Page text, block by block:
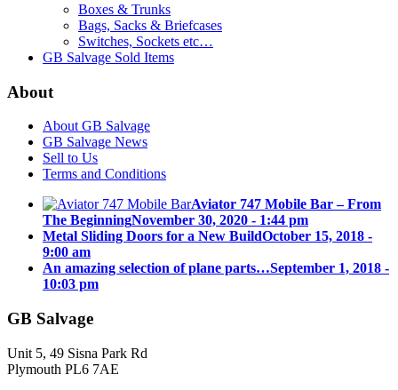
Boxes & Trunks
Bags, Sacks & Briefcases
Switches, Sockets etc…
GB Salvage Sold Items
About
About GB Salvage
GB Salvage News
Sell to Us
Terms and Conditions
Aviator 747 Mobile Bar – From
The BeginningNovember 30, 2020 - 1:44 pm
Metal Sliding Doors for a New BuildOctober 15, 2018 -
9:00 am
An amazing selection of plane parts…September 1, 2018 -
10:03 pm
GB Salvage
Unit 5, 49 Sisna Park Rd
Plymouth PL6 7AE